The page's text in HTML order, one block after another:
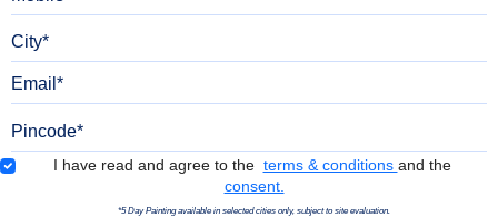
Terms & Conditions
I have read and agree to the terms & conditions and the
consent.
*5 Day Painting available in selected cities only, subject to site evaluation.